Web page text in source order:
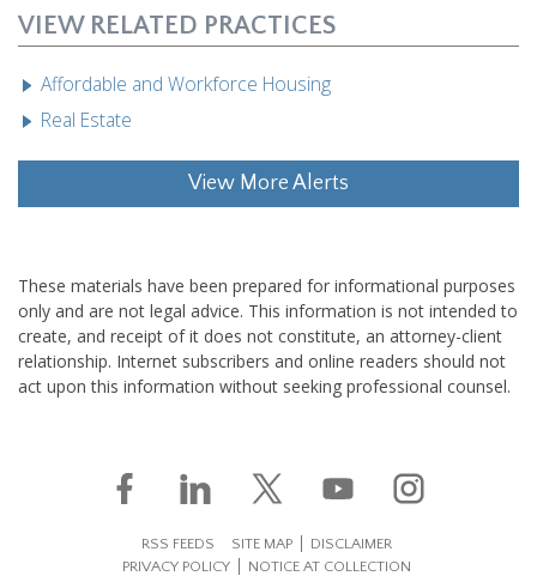
VIEW RELATED PRACTICES
Affordable and Workforce Housing
Real Estate
View More Alerts
These materials have been prepared for informational purposes
only and are not legal advice. This information is not intended to
create, and receipt of it does not constitute, an attorney-client
relationship. Internet subscribers and online readers should not
act upon this information without seeking professional counsel.
RSS FEEDS SITE MAP
DISCLAIMER
PRIVACY POLICY
NOTICE AT COLLECTION